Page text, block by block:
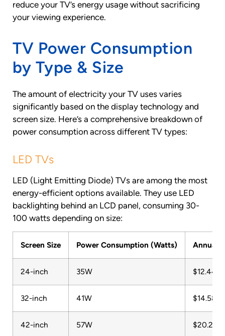
reduce your TV’s energy usage without sacrificing
your viewing experience.
TV Power Consumption
by Type & Size
The amount of electricity your TV uses varies
significantly based on the display technology and
screen size. Here’s a comprehensive breakdown of
power consumption across different TV types:
LED TVs
LED (Light Emitting Diode) TVs are among the most
energy-efficient options available. They use LED
backlighting behind an LCD panel, consuming 30-
100 watts depending on size:
Screen Size Power Consumption (Watts) Annual
24-inch 35W $12.44
32-inch 41W $14.58
42-inch 57W $20.27